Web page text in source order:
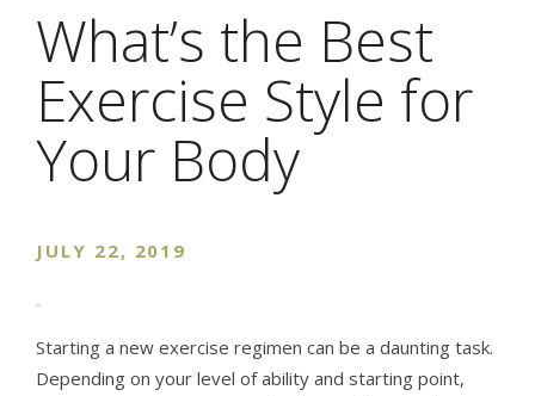
What’s the Best
Exercise Style for
Your Body
JULY 22, 2019
Starting a new exercise regimen can be a daunting task.
Depending on your level of ability and starting point,